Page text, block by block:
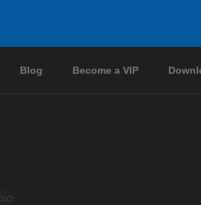
Blog Become a VIP